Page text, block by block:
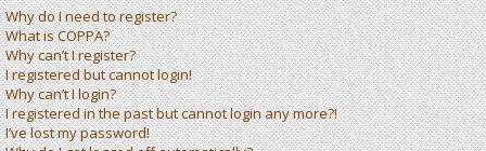
Why do I need to register?
What is COPPA?
Why can’t I register?
I registered but cannot login!
Why can’t I login?
I registered in the past but cannot login any more?!
I’ve lost my password!